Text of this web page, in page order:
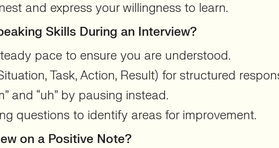
and express your willingness to learn.
Skills During an Interview?
pace to ensure you are understood.
Task, Action, Result) for structured
and “uh” by pausing instead.
questions to identify areas for improvement.
on a Positive Note?